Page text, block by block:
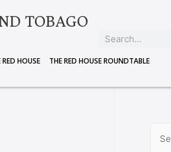
TOBAGO
HOUSE THE RED HOUSE ROUNDTABLE